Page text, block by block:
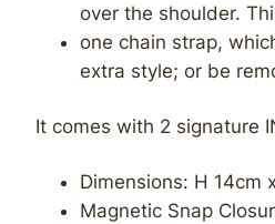
over the shoulder.
one chain strap,
extra style; or be
It comes with 2 signature
Dimensions: H 14cm
Magnetic Snap